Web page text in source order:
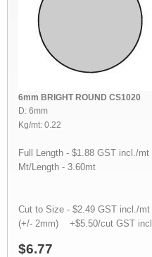
6mm BRIGHT ROUND CS1020
D: 6mm
Kg/mt: 0.22
Full Length - $1.88 GST incl./mt
Mt/Length - 3.60mt
Cut to Size - $2.49 GST incl./mt
(+/- 2mm) +$5.50/cut GST incl.
$6.77